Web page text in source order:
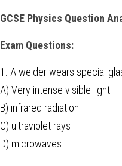
GCSE Physics Question
Exam Questions:
1. A welder wears special
A) Very intense visible light
B) infrared radiation
C) ultraviolet rays
D) microwaves.